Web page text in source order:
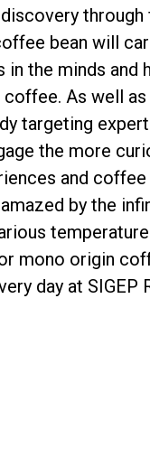
bean will
the minds and
As well
targeting
the more
and
by the
mono origin
day at SIGEP